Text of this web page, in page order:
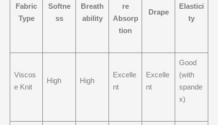
Fabric
Type
Softne
ss
Breath
ability
re
Absorp
tion
Drape
Elastici
ty
Viscos
e Knit
High High
Excelle
nt
Excelle
nt
Good
(with
spande
x)